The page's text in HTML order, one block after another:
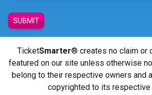
SUBMIT
TicketSmarter® creates no claim or
featured on our site unless otherwise
belong to their respective owners and
copyrighted to its respective